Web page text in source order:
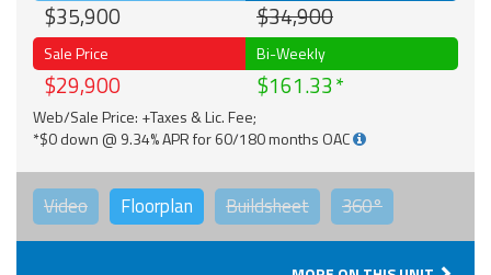
$35,900 $34,900
Sale Price
$29,900
Bi-Weekly
$161.33
Web/Sale Price: +Taxes & Lic. Fee;
*$0 down @ 9.34% APR for 60/180 months OAC
Video Floorplan Buildsheet 360°